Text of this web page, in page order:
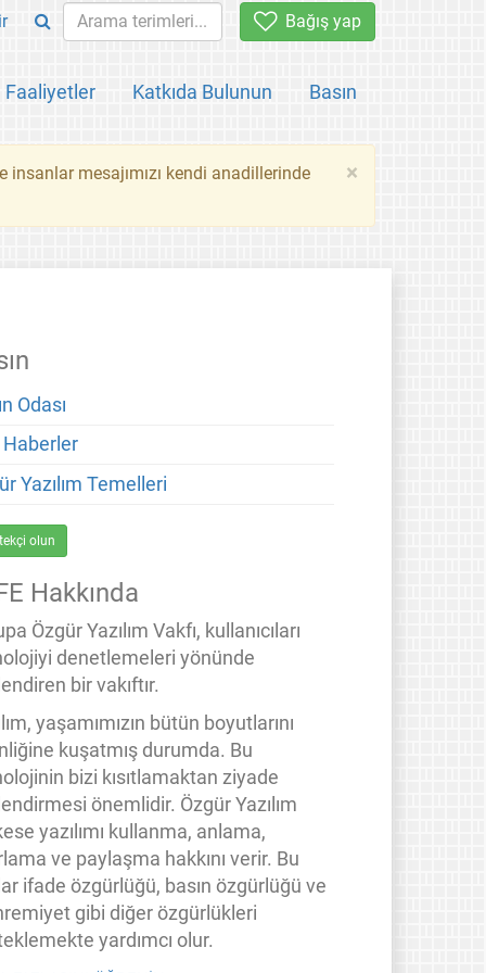
Bağış yap
Faaliyetler Katkıda Bulunun Basın
×
insanlar mesajımızı kendi anadillerinde
Odası
Haberler
Yazılım Temelleri
olun
Hakkında
Özgür Yazılım Vakfı, kullanıcıları
denetlemeleri yönünde
bir vakıftır.
yaşamımızın bütün boyutlarını
kuşatmış durumda. Bu
bizi kısıtlamaktan ziyade
önemlidir. Özgür Yazılım
yazılımı kullanma, anlama,
ve paylaşma hakkını verir. Bu
ifade özgürlüğü, basın özgürlüğü ve
gibi diğer özgürlükleri
yardımcı olur.